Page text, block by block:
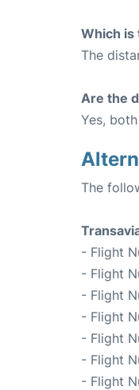
Which is
The
Are the
Yes,
The
- Flight
- Flight
- Flight
- Flight
- Flight
- Flight
- Flight